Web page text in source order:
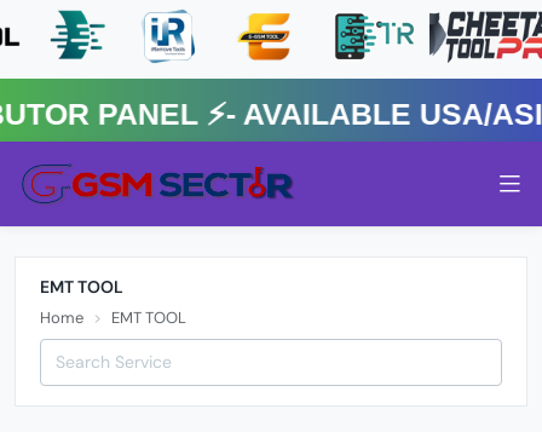
⚡️- AVAILABLE USA/ASIA
EMT TOOL
Home EMT TOOL